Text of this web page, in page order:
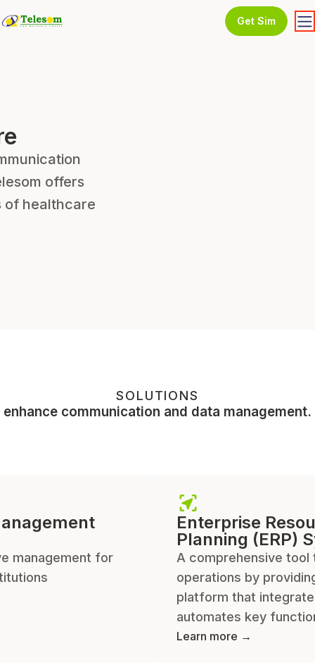
Get Sim
offers
of healthcare
SOLUTIONS
enhance communication and data management.
management for
Enterprise
Planning (ERP)
A comprehensive tool
operations by
platform that
automates key
Learn more →